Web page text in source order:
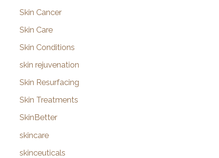
Skin Cancer
Skin Care
Skin Conditions
skin rejuvenation
Skin Resurfacing
Skin Treatments
SkinBetter
skincare
skinceuticals